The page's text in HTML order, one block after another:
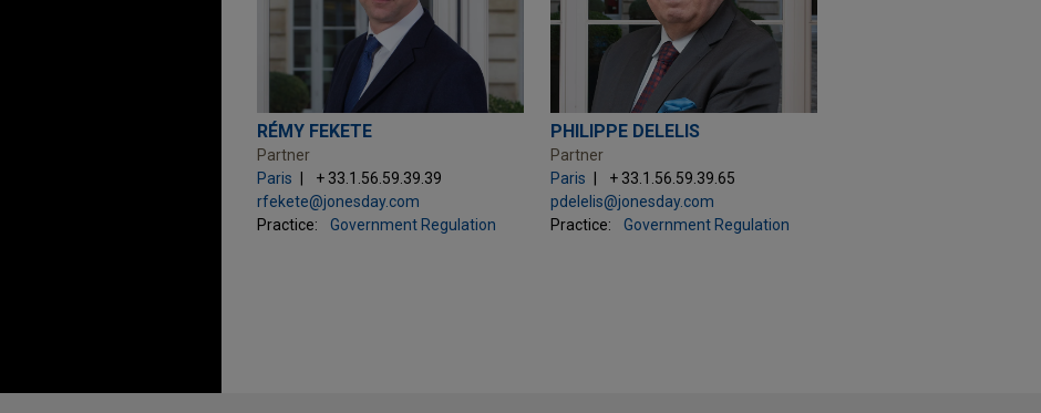
RÉMY FEKETE
Partner
Paris
+ 33.1.56.59.39.39
rfekete@jonesday.com
Practice:
Government Regulation
PHILIPPE DELELIS
Partner
Paris
+ 33.1.56.59.39.65
pdelelis@jonesday.com
Practice:
Government Regulation